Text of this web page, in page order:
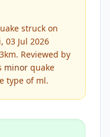
struck on
03 Jul 2026
Reviewed by
minor quake
type of ml.